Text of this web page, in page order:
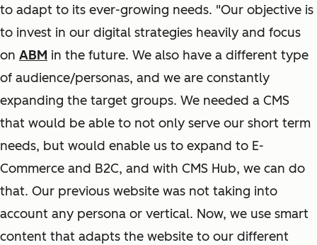
to adapt to its ever-growing needs. "Our objective is
to invest in our digital strategies heavily and focus
on ABM in the future. We also have a different type
of audience/personas, and we are constantly
expanding the target groups. We needed a CMS
that would be able to not only serve our short term
needs, but would enable us to expand to E-
Commerce and B2C, and with CMS Hub, we can do
that. Our previous website was not taking into
account any persona or vertical. Now, we use smart
content that adapts the website to our different